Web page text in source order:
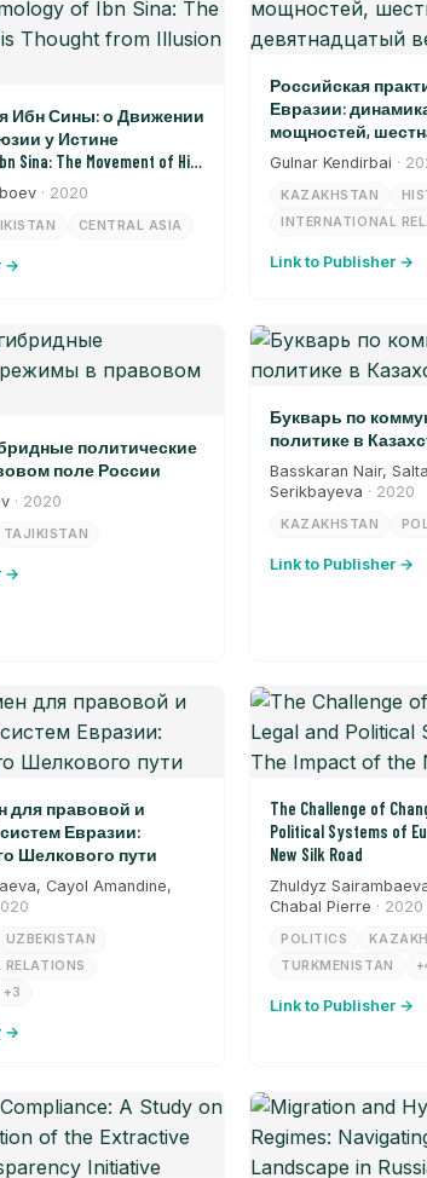
Ибн Сины: о Движении
у Истине
Sina: The Movement of His
to Truth)
· 2020
CENTRAL ASIA
→
Российская
Евразии:
мощностей,
девятнадцатый
Gulnar Kendirbai ·
KAZAKHSTAN
INTERNATIONAL
Link to Publisher →
политические
поле России
· 2020
TAJIKISTAN
→
Букварь по
политике в
Basskaran Nair,
Serikbayeva · 2020
KAZAKHSTAN
Link to Publisher →
для правовой и
Евразии:
Шелкового пути
Cayol Amandine,
UZBEKISTAN
+3
→
The Challenge of
Political Systems of
New Silk Road
Zhuldyz
Chabal Pierre · 2020
POLITICS
TURKMENISTAN
Link to Publisher →